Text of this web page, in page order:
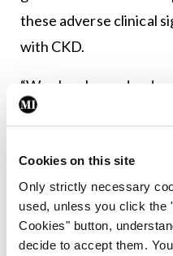
Cookies on this site
Only strictly necessary
used, unless you click the
Cookies" button,
decide to accept them.
these adverse clinical
with CKD.
“We also showed
patients with CKD –
androgen biosynthesis
studies,” Dr Tomkins
Leave a Reply